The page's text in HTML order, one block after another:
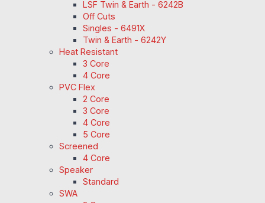
LSF Twin & Earth - 6242B
Off Cuts
Singles - 6491X
Twin & Earth - 6242Y
Heat Resistant
3 Core
4 Core
PVC Flex
2 Core
3 Core
4 Core
5 Core
Screened
4 Core
Speaker
Standard
SWA